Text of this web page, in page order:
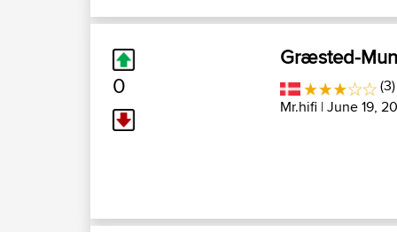
0
Græsted-
Mr.hifi | June 19,